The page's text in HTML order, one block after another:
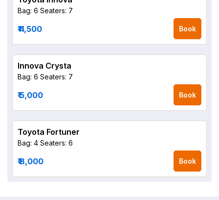
Bag: 6 Seaters: 7
₹ 4,500 Book
Innova Crysta
Bag: 6 Seaters: 7
₹ 5,000 Book
Toyota Fortuner
Bag: 4 Seaters: 6
₹ 8,000 Book